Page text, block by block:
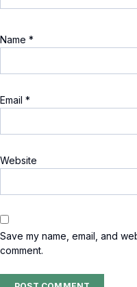
Name *
Email *
Website
Save my name, email, and
comment.